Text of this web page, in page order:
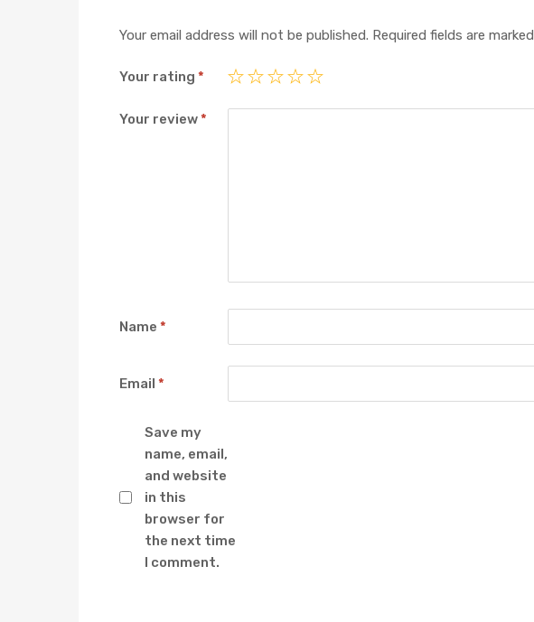
Your email address will not be published. Required fields are marked
Your rating *
Your review*
Name *
Email *
Save my
name, email,
and website
in this
browser for
the next time
I comment.